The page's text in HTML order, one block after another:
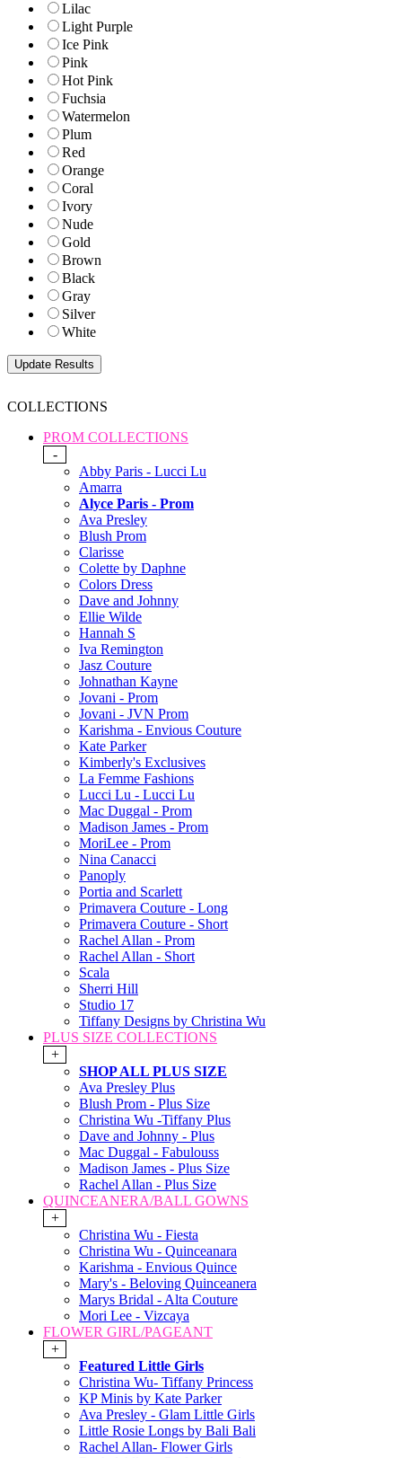
Lilac
Light Purple
Ice Pink
Pink
Hot Pink
Fuchsia
Watermelon
Plum
Red
Orange
Coral
Ivory
Nude
Gold
Brown
Black
Gray
Silver
White
COLLECTIONS
PROM COLLECTIONS
-
Abby Paris - Lucci Lu
Amarra
Alyce Paris - Prom
Ava Presley
Blush Prom
Clarisse
Colette by Daphne
Colors Dress
Dave and Johnny
Ellie Wilde
Hannah S
Iva Remington
Jasz Couture
Johnathan Kayne
Jovani - Prom
Jovani - JVN Prom
Karishma - Envious Couture
Kate Parker
Kimberly's Exclusives
La Femme Fashions
Lucci Lu - Lucci Lu
Mac Duggal - Prom
Madison James - Prom
MoriLee - Prom
Nina Canacci
Panoply
Portia and Scarlett
Primavera Couture - Long
Primavera Couture - Short
Rachel Allan - Prom
Rachel Allan - Short
Scala
Sherri Hill
Studio 17
Tiffany Designs by Christina Wu
PLUS SIZE COLLECTIONS
+
SHOP ALL PLUS SIZE
Ava Presley Plus
Blush Prom - Plus Size
Christina Wu -Tiffany Plus
Dave and Johnny - Plus
Mac Duggal - Fabulouss
Madison James - Plus Size
Rachel Allan - Plus Size
QUINCEANERA/BALL GOWNS
+
Christina Wu - Fiesta
Christina Wu - Quinceanara
Karishma - Envious Quince
Mary's - Beloving Quinceanera
Marys Bridal - Alta Couture
Mori Lee - Vizcaya
FLOWER GIRL/PAGEANT
+
Featured Little Girls
Christina Wu- Tiffany Princess
KP Minis by Kate Parker
Ava Presley - Glam Little Girls
Little Rosie Longs by Bali Bali
Rachel Allan- Flower Girls